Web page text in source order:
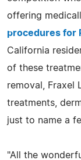
offering
procedures for
California
of these
removal, Fraxel
treatments,
just to name a
"All the